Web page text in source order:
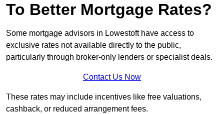
To Better Mortgage Rates?
Some mortgage advisors in Lowestoft have access to
exclusive rates not available directly to the public,
particularly through broker-only lenders or specialist deals.
Contact Us Now
These rates may include incentives like free valuations,
cashback, or reduced arrangement fees.